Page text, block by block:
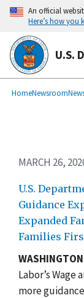
Skip
main
content
An official
Here’s how you
U.S.
Breadcrumb
HomeNewsroom
MARCH 26,
U.S.
Guidance
Expanded
Families
W
Labor’s Wage
more